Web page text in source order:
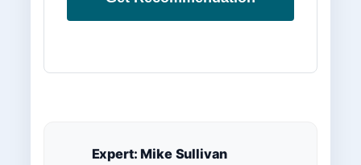
Expert: Mike Sullivan